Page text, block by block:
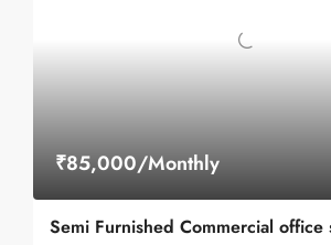
₹85,000/Monthly